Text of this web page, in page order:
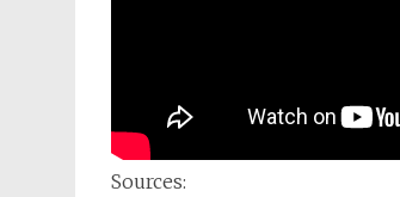
Sources: